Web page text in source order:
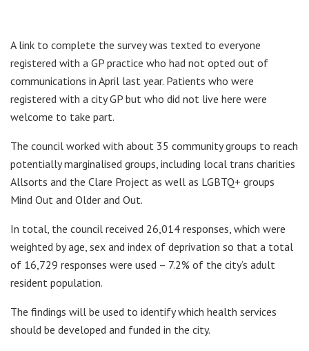
A link to complete the survey was texted to everyone
registered with a GP practice who had not opted out of
communications in April last year. Patients who were
registered with a city GP but who did not live here were
welcome to take part.
The council worked with about 35 community groups to reach
potentially marginalised groups, including local trans charities
Allsorts and the Clare Project as well as LGBTQ+ groups
Mind Out and Older and Out.
In total, the council received 26,014 responses, which were
weighted by age, sex and index of deprivation so that a total
of 16,729 responses were used – 7.2% of the city’s adult
resident population.
The findings will be used to identify which health services
should be developed and funded in the city.